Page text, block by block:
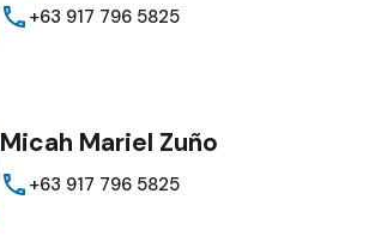
+63 917 796 5825
Micah Mariel Zuño
+63 917 796 5825